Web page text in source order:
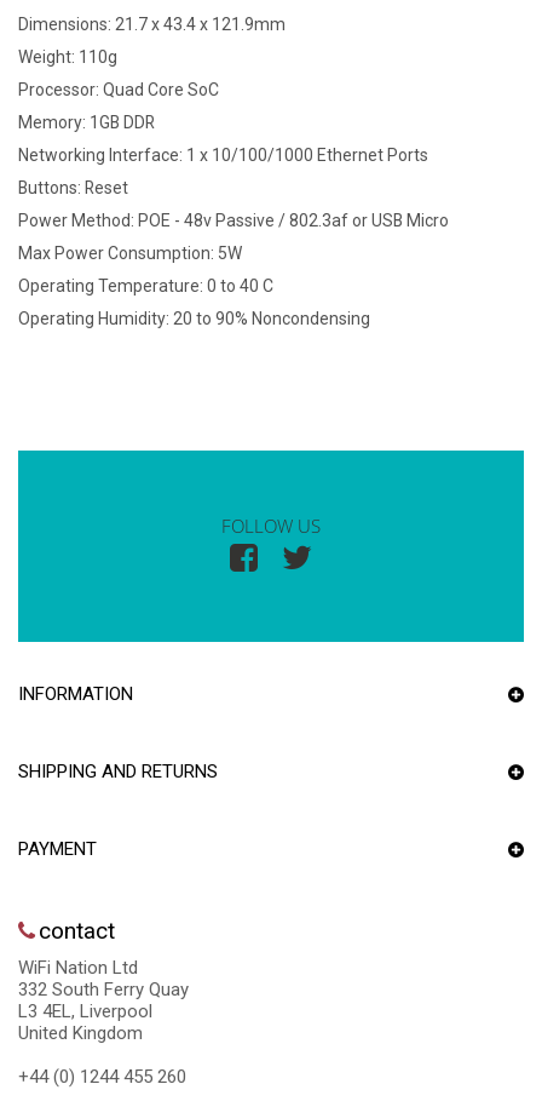
Dimensions: 21.7 x 43.4 x 121.9mm
Weight: 110g
Processor: Quad Core SoC
Memory: 1GB DDR
Networking Interface: 1 x 10/100/1000 Ethernet Ports
Buttons: Reset
Power Method: POE - 48v Passive / 802.3af or USB Micro
Max Power Consumption: 5W
Operating Temperature: 0 to 40 C
Operating Humidity: 20 to 90% Noncondensing
FOLLOW US
INFORMATION
SHIPPING AND RETURNS
PAYMENT
contact
WiFi Nation Ltd
332 South Ferry Quay
L3 4EL, Liverpool
United Kingdom
+44 (0) 1244 455 260